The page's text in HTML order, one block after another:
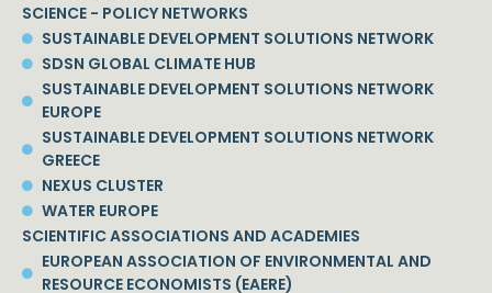
SCIENCE - POLICY NETWORKS
SUSTAINABLE DEVELOPMENT SOLUTIONS NETWORK
SDSN GLOBAL CLIMATE HUB
SUSTAINABLE DEVELOPMENT SOLUTIONS NETWORK
EUROPE
SUSTAINABLE DEVELOPMENT SOLUTIONS NETWORK
GREECE
NEXUS CLUSTER
WATER EUROPE
SCIENTIFIC ASSOCIATIONS AND ACADEMIES
EUROPEAN ASSOCIATION OF ENVIRONMENTAL AND
RESOURCE ECONOMISTS (EAERE)